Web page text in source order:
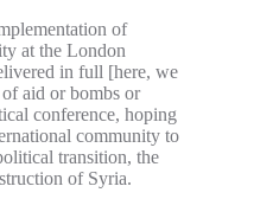
of
at the London
in full [here, we
aid or bombs or
conference, hoping
community to
transition, the
of Syria.